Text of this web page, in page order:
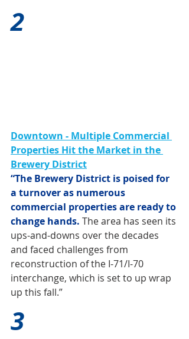
2
Downtown - Multiple Commercial
Properties Hit the Market in the
Brewery District
“The Brewery District is poised for
a turnover as numerous
commercial properties are ready to
change hands. The area has seen its
ups-and-downs over the decades
and faced challenges from
reconstruction of the I-71/I-70
interchange, which is set to up wrap
up this fall.”
3